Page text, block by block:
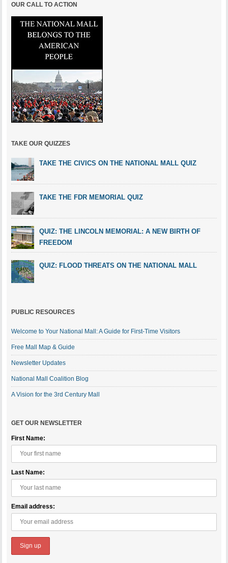
OUR CALL TO ACTION
TAKE OUR QUIZZES
TAKE THE CIVICS ON THE NATIONAL MALL QUIZ
TAKE THE FDR MEMORIAL QUIZ
QUIZ: THE LINCOLN MEMORIAL: A NEW BIRTH OF
FREEDOM
QUIZ: FLOOD THREATS ON THE NATIONAL MALL
PUBLIC RESOURCES
Welcome to Your National Mall: A Guide for First-Time Visitors
Free Mall Map & Guide
Newsletter Updates
National Mall Coalition Blog
A Vision for the 3rd Century Mall
GET OUR NEWSLETTER
First Name:
Last Name:
Email address: